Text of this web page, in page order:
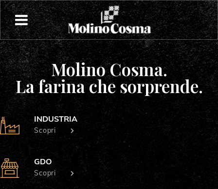
Molino Cosma.
La farina che sorprende.
INDUSTRIA
Scopri
GDO
Scopri